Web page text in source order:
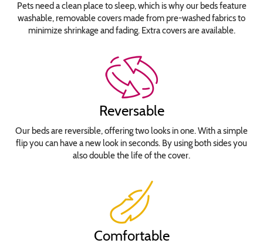
Pets need a clean place to sleep, which is why our beds feature
washable, removable covers made from pre-washed fabrics to
minimize shrinkage and fading. Extra covers are available.
Reversable
Our beds are reversible, offering two looks in one. With a simple
flip you can have a new look in seconds. By using both sides you
also double the life of the cover.
Comfortable